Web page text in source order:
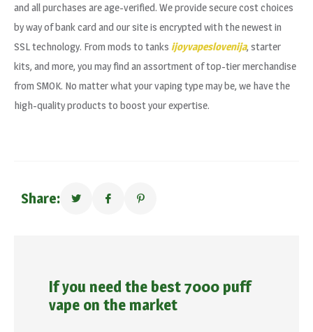
and all purchases are age-verified. We provide secure cost choices
by way of bank card and our site is encrypted with the newest in
SSL technology. From mods to tanks ijoyvapeslovenija, starter
kits, and more, you may find an assortment of top-tier merchandise
from SMOK. No matter what your vaping type may be, we have the
high-quality products to boost your expertise.
Share:
If you need the best 7000 puff
vape on the market